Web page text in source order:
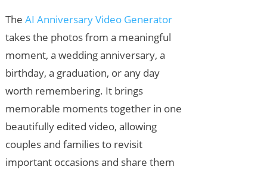
The AI Anniversary Video Generator
takes the photos from a meaningful
moment, a wedding anniversary, a
birthday, a graduation, or any day
worth remembering. It brings
memorable moments together in one
beautifully edited video, allowing
couples and families to revisit
important occasions and share them